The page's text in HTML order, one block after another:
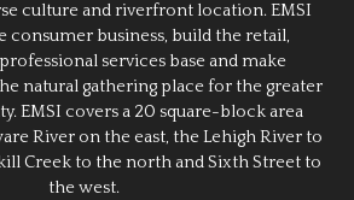
culture and riverfront location. EMSI
consumer business, build the retail,
services base and make
natural gathering place for the greater
EMSI covers a 20 square-block area
River on the east, the Lehigh River to
Creek to the north and Sixth Street to
the west.